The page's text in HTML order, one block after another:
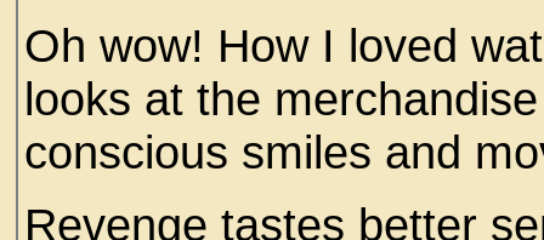
Oh wow! How I loved
looks at the
conscious smiles and
Revenge tastes better